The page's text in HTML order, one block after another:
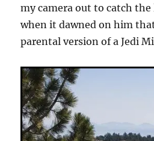
my camera out to catch the
when it dawned on him
parental version of a Jedi